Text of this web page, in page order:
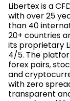
Libertex is a
with over 25
than 40
20+ countries
its proprietary
4/5. The
forex pairs,
and
with zero
transparent